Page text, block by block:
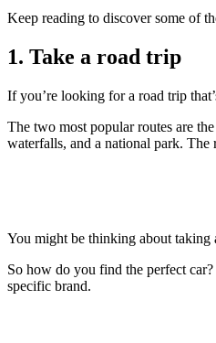
Keep reading to discover some of
1. Take a road trip
If you’re looking for a road trip
The two most popular routes are
waterfalls, and a national park. The
You might be thinking about taking
So how do you find the perfect
specific brand.